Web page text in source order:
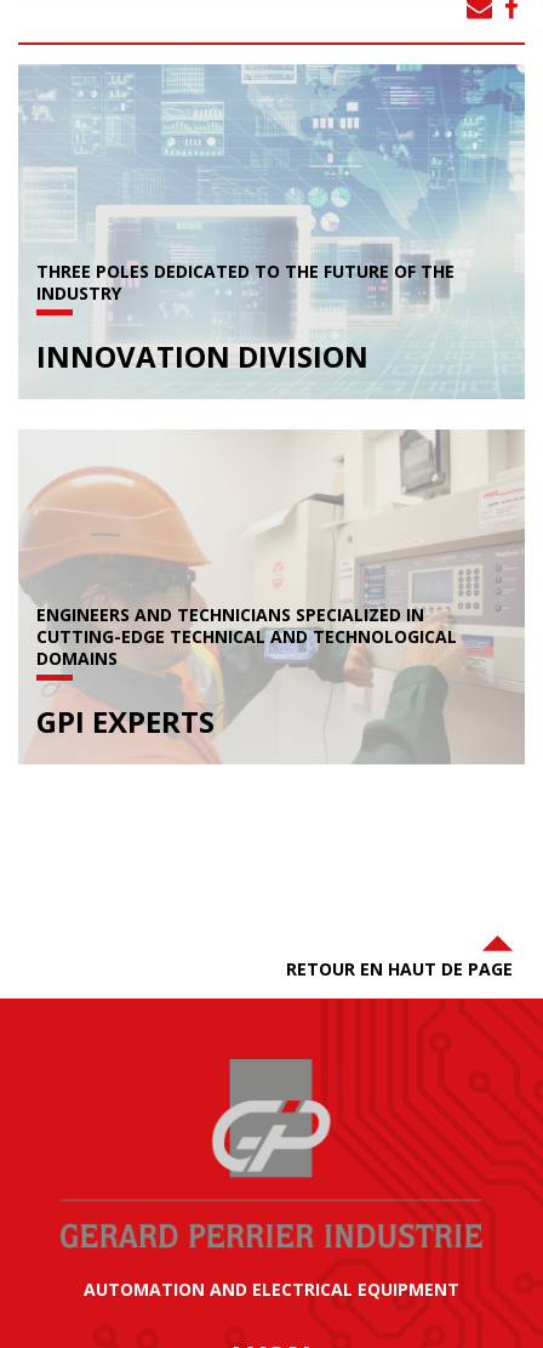
THREE POLES DEDICATED TO THE FUTURE OF THE
INDUSTRY
INNOVATION DIVISION
ENGINEERS AND TECHNICIANS SPECIALIZED IN
CUTTING-EDGE TECHNICAL AND TECHNOLOGICAL
DOMAINS
GPI EXPERTS
RETOUR EN HAUT DE PAGE
AUTOMATION AND ELECTRICAL EQUIPMENT